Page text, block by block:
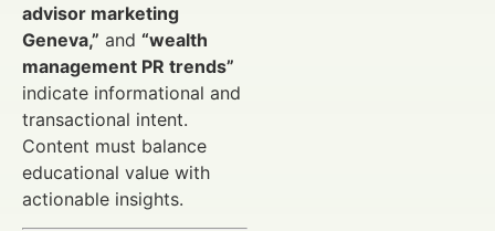
advisor marketing
Geneva,” and “wealth
management PR trends”
indicate informational and
transactional intent.
Content must balance
educational value with
actionable insights.